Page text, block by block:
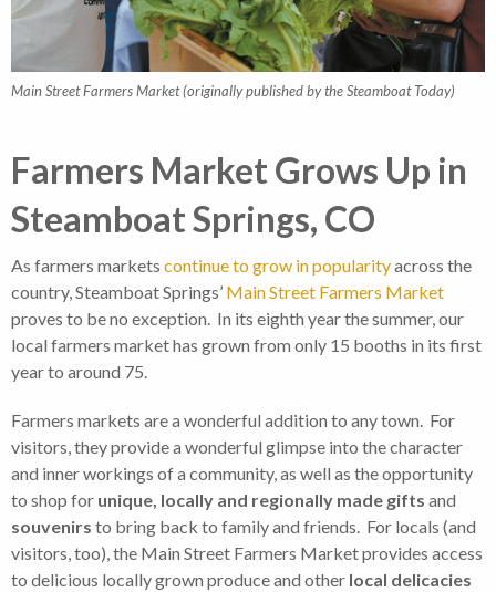
Main Street Farmers Market (originally published by the Steamboat Today)
Farmers Market Grows Up in
Steamboat Springs, CO
As farmers markets continue to grow in popularityacross the
country, Steamboat Springs’ Main Street Farmers Market
proves to be no exception. In its eighth year the summer, our
local farmers market has grown from only 15 booths in its first
year to around 75.
Farmers markets are a wonderful addition to any town. For
visitors, they provide a wonderful glimpse into the character
and inner workings of a community, as well as the opportunity
to shop for unique, locally and regionally made gifts and
souvenirs to bring back to family and friends. For locals (and
visitors, too), the Main Street Farmers Market provides access
to delicious locally grown produce and other local delicacies